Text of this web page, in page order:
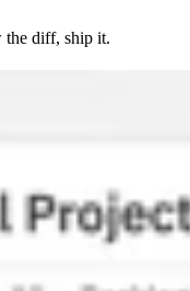
the diff, ship it.